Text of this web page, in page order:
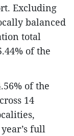
Excluding
balanced
total
of the
of the
14
full